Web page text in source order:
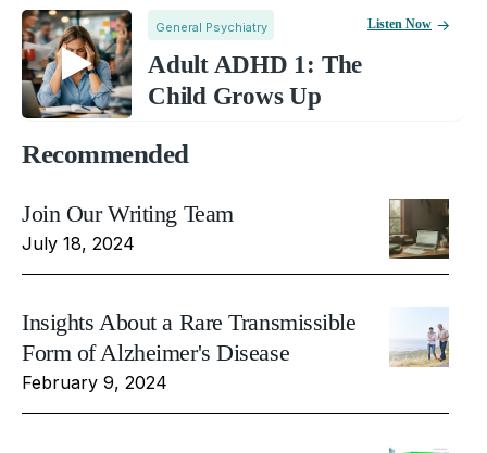
General Psychiatry
Adult ADHD 1: The
Child Grows Up
Listen Now
Recommended
Join Our Writing Team
July 18, 2024
Insights About a Rare Transmissible
Form of Alzheimer's Disease
February 9, 2024